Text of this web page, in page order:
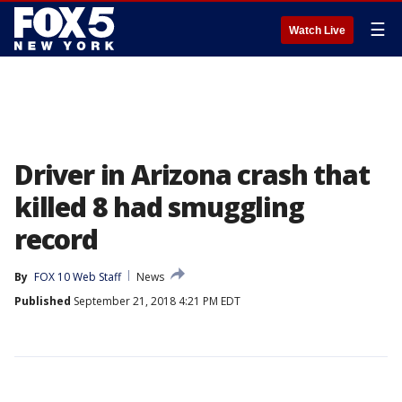
Watch Live ☰
Driver in Arizona crash that
killed 8 had smuggling
record
By FOX 10 Web Staff
News
Published September 21, 2018 4:21 PM EDT